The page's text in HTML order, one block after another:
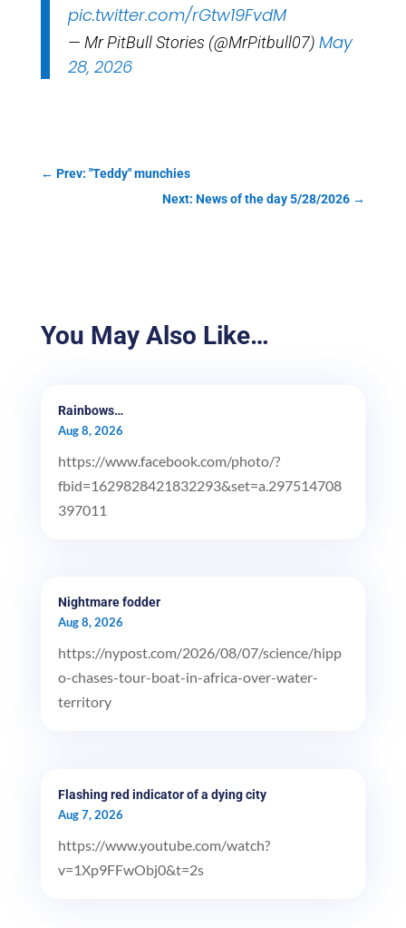
pic.twitter.com/rGtw19FvdM
— Mr PitBull Stories (@MrPitbull07) May
28, 2026
← Prev: "Teddy" munchies
Next: News of the day 5/28/2026 →
You May Also Like…
Rainbows…
Aug 8, 2026
https://www.facebook.com/photo/?
fbid=1629828421832293&set=a.297514708
397011
Nightmare fodder
Aug 8, 2026
https://nypost.com/2026/08/07/science/hipp
o-chases-tour-boat-in-africa-over-water-
territory
Flashing red indicator of a dying city
Aug 7, 2026
https://www.youtube.com/watch?
v=1Xp9FFwObj0&t=2s